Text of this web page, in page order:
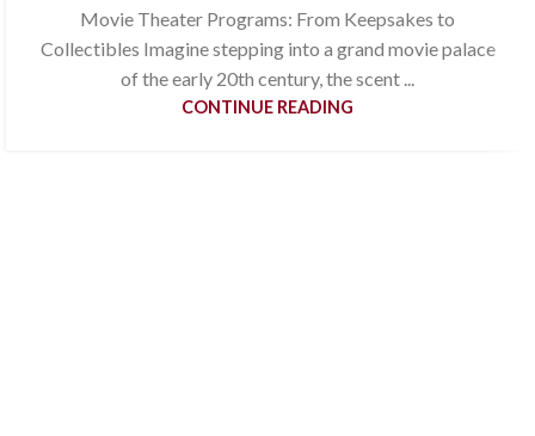
Movie Theater Programs: From Keepsakes to
Collectibles Imagine stepping into a grand movie palace
of the early 20th century, the scent ...
CONTINUE READING